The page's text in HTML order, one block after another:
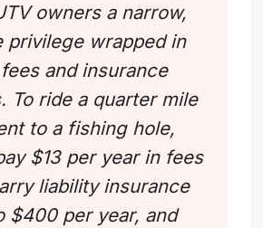
owners a narrow,
privilege wrapped in
and insurance
To ride a quarter mile
to a fishing hole,
$13 per year in fees
liability insurance
$400 per year, and